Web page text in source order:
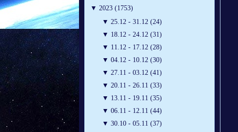
▼ 2023 (1753)
▼ 25.12 - 31.12 (24)
▼ 18.12 - 24.12 (31)
▼ 11.12 - 17.12 (28)
▼ 04.12 - 10.12 (30)
▼ 27.11 - 03.12 (41)
▼ 20.11 - 26.11 (33)
▼ 13.11 - 19.11 (35)
▼ 06.11 - 12.11 (44)
▼ 30.10 - 05.11 (37)